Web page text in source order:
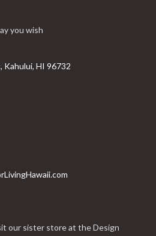
you wish
Kahului, HI 96732
our sister store at the Design